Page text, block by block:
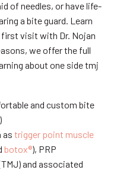
of needles, or have life-
a bite guard. Learn
visit with Dr. Nojan
we offer the full
about one side tmj
and custom bite
as trigger point muscle
botox®), PRP
and associated